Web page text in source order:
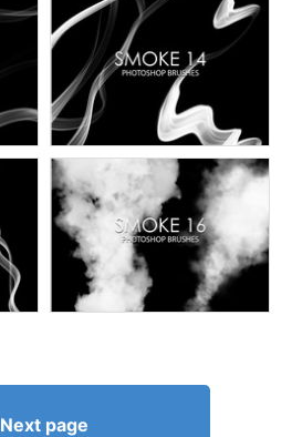
Next page